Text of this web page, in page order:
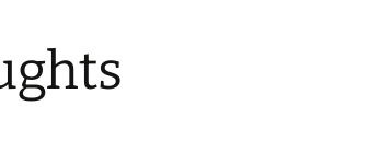
Music for the Drill Hall